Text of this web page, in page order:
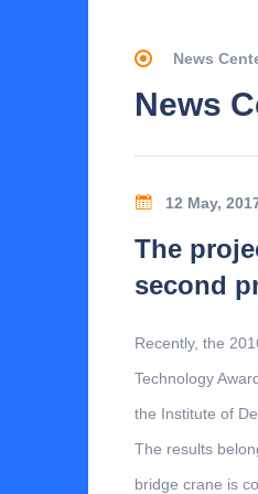
News
News
12 May,
The
second
Recently, the
Technology
the Institute of
The results
bridge crane is